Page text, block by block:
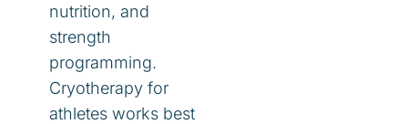
nutrition, and
strength
programming.
Cryotherapy for
athletes works best